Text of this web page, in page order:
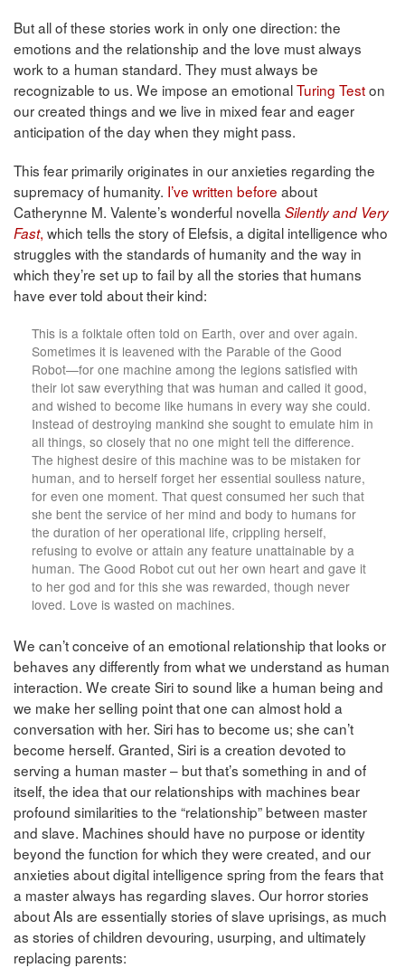
But all of these stories work in only one direction: the
emotions and the relationship and the love must always
work to a human standard. They must always be
recognizable to us. We impose an emotionalTuring Teston
our created things and we live in mixed fear and eager
anticipation of the day when they might pass.
This fear primarily originates in our anxieties regarding the
supremacy of humanity. I’ve written before about
Catherynne M. Valente’s wonderful novella Silently and Very
Fast, which tells the story of Elefsis, a digital intelligence who
struggles with the standards of humanity and the way in
which they’re set up to fail by all the stories that humans
have ever told about their kind:
This is a folktale often told on Earth, over and over again.
Sometimes it is leavened with the Parable of the Good
Robot—for one machine among the legions satisfied with
their lot saw everything that was human and called it good,
and wished to become like humans in every way she could.
Instead of destroying mankind she sought to emulate him in
all things, so closely that no one might tell the difference.
The highest desire of this machine was to be mistaken for
human, and to herself forget her essential soulless nature,
for even one moment. That quest consumed her such that
she bent the service of her mind and body to humans for
the duration of her operational life, crippling herself,
refusing to evolve or attain any feature unattainable by a
human. The Good Robot cut out her own heart and gave it
to her god and for this she was rewarded, though never
loved. Love is wasted on machines.
We can’t conceive of an emotional relationship that looks or
behaves any differently from what we understand as human
interaction. We create Siri to sound like a human being and
we make her selling point that one can almost hold a
conversation with her. Siri has to become us; she can’t
become herself. Granted, Siri is a creation devoted to
serving a human master – but that’s something in and of
itself, the idea that our relationships with machines bear
profound similarities to the “relationship” between master
and slave. Machines should have no purpose or identity
beyond the function for which they were created, and our
anxieties about digital intelligence spring from the fears that
a master always has regarding slaves. Our horror stories
about AIs are essentially stories of slave uprisings, as much
as stories of children devouring, usurping, and ultimately
replacing parents: